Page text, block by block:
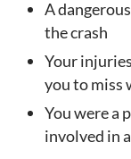
A
the crash
Your
you to miss
You were a
involved in